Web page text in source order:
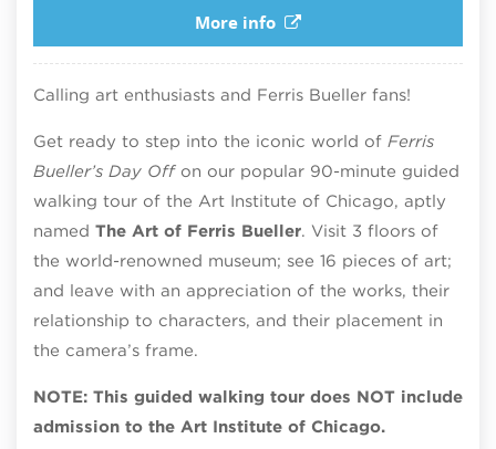
More info
Calling art enthusiasts and Ferris Bueller fans!
Get ready to step into the iconic world of Ferris
Bueller’s Day Offon our popular 90-minute guided
walking tour of the Art Institute of Chicago, aptly
named The Art of Ferris Bueller. Visit 3 floors of
the world-renowned museum; see 16 pieces of art;
and leave with an appreciation of the works, their
relationship to characters, and their placement in
the camera’s frame.
NOTE: This guided walking tour does NOT include
admission to the Art Institute of Chicago.